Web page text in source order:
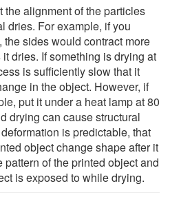
the alignment of the particles
dries. For example, if you
sides would contract more
dries. If something is drying at
is sufficiently slow that it
in the object. However, if
put it under a heat lamp at 80
drying can cause structural
is predictable, that
object change shape after it
of the printed object and
is exposed to while drying.